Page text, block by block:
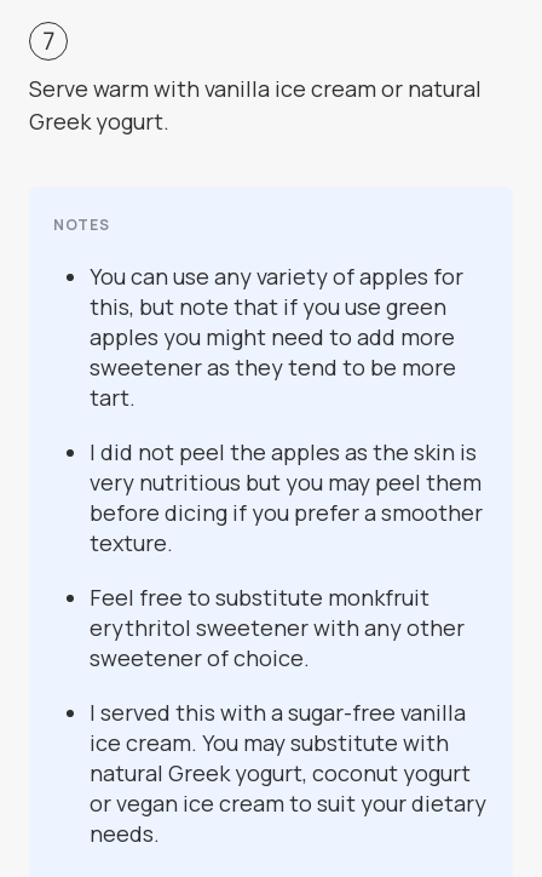
Serve warm with vanilla ice cream or natural
Greek yogurt.
NOTES
You can use any variety of apples for
this, but note that if you use green
apples you might need to add more
sweetener as they tend to be more
tart.
I did not peel the apples as the skin is
very nutritious but you may peel them
before dicing if you prefer a smoother
texture.
Feel free to substitute monkfruit
erythritol sweetener with any other
sweetener of choice.
I served this with a sugar-free vanilla
ice cream. You may substitute with
natural Greek yogurt, coconut yogurt
or vegan ice cream to suit your dietary
needs.